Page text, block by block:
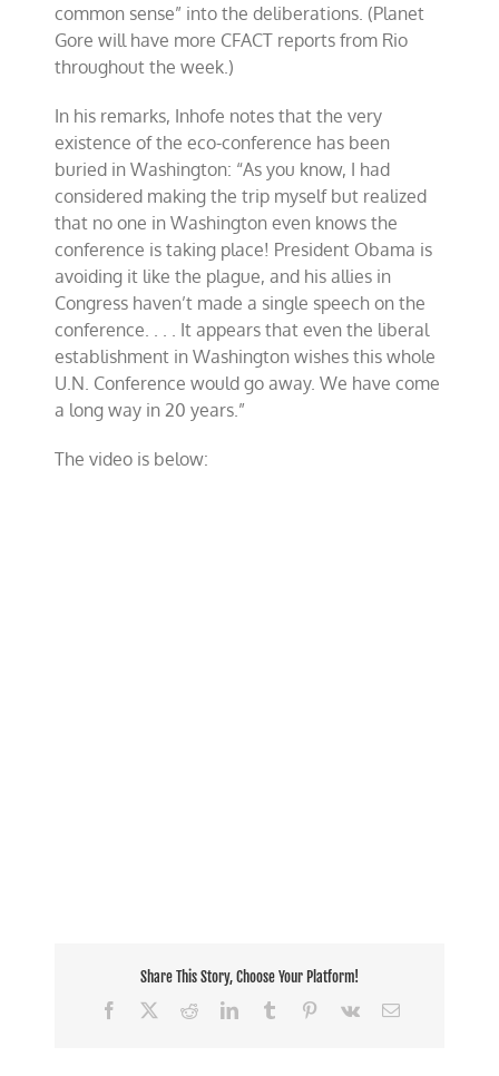
common sense” into the deliberations. (Planet
Gore will have more CFACT reports from Rio
throughout the week.)
In his remarks, Inhofe notes that the very
existence of the eco-conference has been
buried in Washington: “As you know, I had
considered making the trip myself but realized
that no one in Washington even knows the
conference is taking place! President Obama is
avoiding it like the plague, and his allies in
Congress haven’t made a single speech on the
conference. . . . It appears that even the liberal
establishment in Washington wishes this whole
U.N. Conference would go away. We have come
a long way in 20 years.”
The video is below:
Share This Story, Choose Your Platform!
Facebook
RedditLinkedInTumblr Pinterest
Vk Email